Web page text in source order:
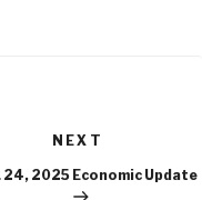
Next
NEXT
24, 2025 Economic Update